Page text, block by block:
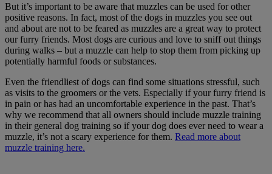
But it’s important to be aware that muzzles can be used for other
positive reasons. In fact, most of the dogs in muzzles you see out
and about are not to be feared as muzzles are a great way to protect
our furry friends. Most dogs are curious and love to sniff out things
during walks – but a muzzle can help to stop them from picking up
potentially harmful foods or substances.
Even the friendliest of dogs can find some situations stressful, such
as visits to the groomers or the vets. Especially if your furry friend is
in pain or has had an uncomfortable experience in the past. That’s
why we recommend that all owners should include muzzle training
in their general dog training so if your dog does ever need to wear a
muzzle, it’s not a scary experience for them. Read more about
muzzle training here.